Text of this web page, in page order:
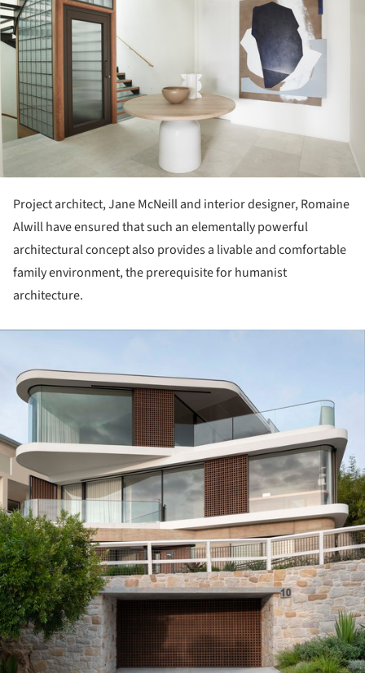
Project architect, Jane McNeill and interior designer, Romaine
Alwill have ensured that such an elementally powerful
architectural concept also provides a livable and comfortable
family environment, the prerequisite for humanist
architecture.